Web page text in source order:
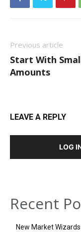
Previous article
Start With
Amounts
LEAVE A REPLY
LOG
Recent
New Market